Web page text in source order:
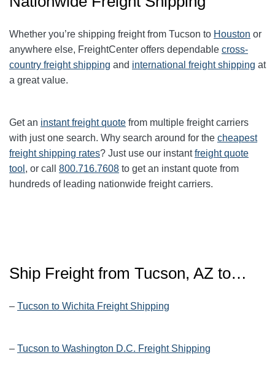
Whether you’re shipping freight from Tucson to Houston or
anywhere else, FreightCenter offers dependable cross-
country freight shipping and international freight shipping at
a great value.
Get an instant freight quote from multiple freight carriers
with just one search. Why search around for the cheapest
freight shipping rates? Just use our instantfreight quote
tool , or call 800.716.7608 to get an instant quote from
hundreds of leading nationwide freight carriers.
Ship Freight from Tucson, AZ to…
– Tucson to Wichita Freight Shipping
– Tucson to Washington D.C. Freight Shipping